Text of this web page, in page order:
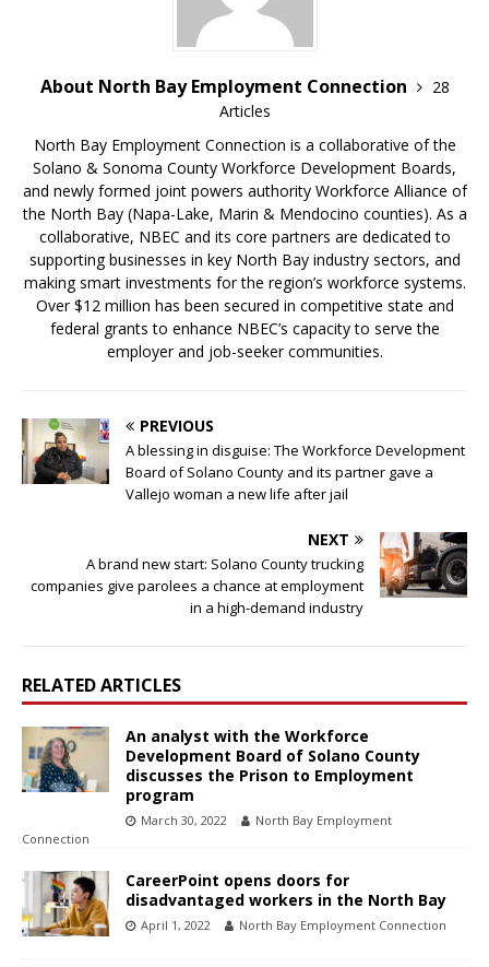
About North Bay Employment Connection
28
Articles
North Bay Employment Connection is a collaborative of the
Solano & Sonoma County Workforce Development Boards,
and newly formed joint powers authority Workforce Alliance of
the North Bay (Napa-Lake, Marin & Mendocino counties). As a
collaborative, NBEC and its core partners are dedicated to
supporting businesses in key North Bay industry sectors, and
making smart investments for the region’s workforce systems.
Over $12 million has been secured in competitive state and
federal grants to enhance NBEC’s capacity to serve the
employer and job-seeker communities.
PREVIOUS
A blessing in disguise: The Workforce Development
Board of Solano County and its partner gave a
Vallejo woman a new life after jail
NEXT
A brand new start: Solano County trucking
companies give parolees a chance at employment
in a high-demand industry
RELATED ARTICLES
An analyst with the Workforce
Development Board of Solano County
discusses the Prison to Employment
program
March 30, 2022
North Bay Employment
Connection
CareerPoint opens doors for
disadvantaged workers in the North Bay
April 1, 2022 North Bay Employment Connection